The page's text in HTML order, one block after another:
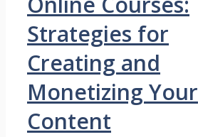
Strategies for
Creating and
Monetizing Your
Content